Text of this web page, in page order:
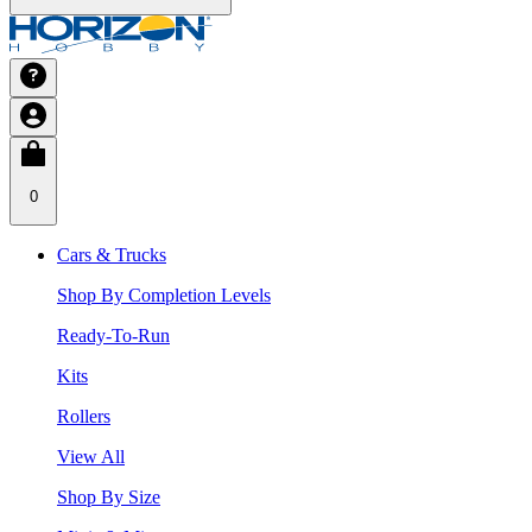
0
Cars & Trucks
Shop By Completion Levels
Ready-To-Run
Kits
Rollers
View All
Shop By Size